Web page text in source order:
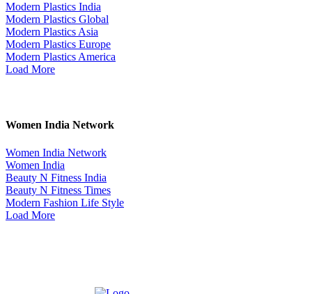
Modern Plastics India
Modern Plastics Global
Modern Plastics Asia
Modern Plastics Europe
Modern Plastics America
Load More
Women India Network
Women India Network
Women India
Beauty N Fitness India
Beauty N Fitness Times
Modern Fashion Life Style
Load More